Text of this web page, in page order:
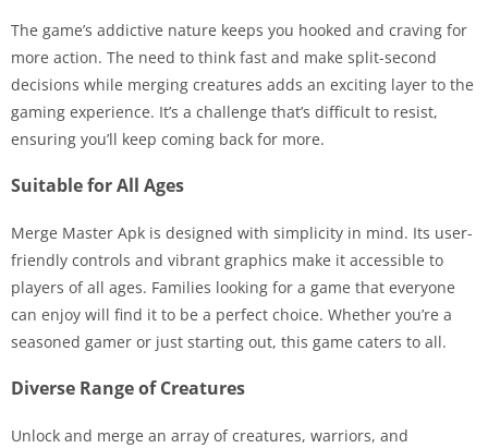
The game’s addictive nature keeps you hooked and craving for
more action. The need to think fast and make split-second
decisions while merging creatures adds an exciting layer to the
gaming experience. It’s a challenge that’s difficult to resist,
ensuring you’ll keep coming back for more.
Suitable for All Ages
Merge Master Apk is designed with simplicity in mind. Its user-
friendly controls and vibrant graphics make it accessible to
players of all ages. Families looking for a game that everyone
can enjoy will find it to be a perfect choice. Whether you’re a
seasoned gamer or just starting out, this game caters to all.
Diverse Range of Creatures
Unlock and merge an array of creatures, warriors, and